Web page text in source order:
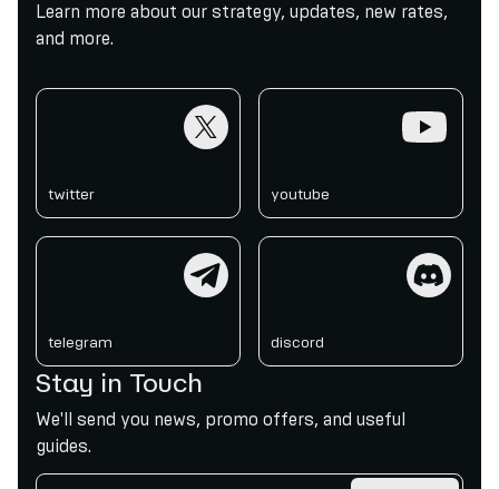
Learn more about our strategy, updates, new rates,
and more.
twitter youtube
telegram discord
Stay in Touch
We'll send you news, promo offers, and useful
guides.